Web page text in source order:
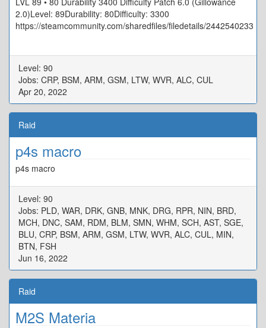
2.0)Level: 89Durability: 80Difficulty: 3300
https://steamcommunity.com/sharedfiles/filedetails/2442540233
Level: 90
Jobs: CRP, BSM, ARM, GSM, LTW, WVR, ALC, CUL
Apr 20, 2022
Raid
p4s macro
p4s macro
Level: 90
Jobs: PLD, WAR, DRK, GNB, MNK, DRG, RPR, NIN, BRD,
MCH, DNC, SAM, RDM, BLM, SMN, WHM, SCH, AST, SGE,
BLU, CRP, BSM, ARM, GSM, LTW, WVR, ALC, CUL, MIN,
BTN, FSH
Jun 16, 2022
Raid
M2S Materia